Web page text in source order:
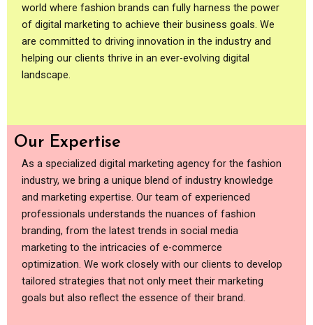
world where fashion brands can fully harness the power
of digital marketing to achieve their business goals. We
are committed to driving innovation in the industry and
helping our clients thrive in an ever-evolving digital
landscape.
Our Expertise
As a specialized digital marketing agency for the fashion
industry, we bring a unique blend of industry knowledge
and marketing expertise. Our team of experienced
professionals understands the nuances of fashion
branding, from the latest trends in social media
marketing to the intricacies of e-commerce
optimization. We work closely with our clients to develop
tailored strategies that not only meet their marketing
goals but also reflect the essence of their brand.